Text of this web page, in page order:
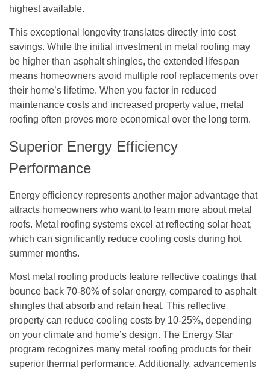
highest available.
This exceptional longevity translates directly into cost
savings. While the initial investment in metal roofing may
be higher than asphalt shingles, the extended lifespan
means homeowners avoid multiple roof replacements over
their home’s lifetime. When you factor in reduced
maintenance costs and increased property value, metal
roofing often proves more economical over the long term.
Superior Energy Efficiency
Performance
Energy efficiency represents another major advantage that
attracts homeowners who want to learn more about metal
roofs. Metal roofing systems excel at reflecting solar heat,
which can significantly reduce cooling costs during hot
summer months.
Most metal roofing products feature reflective coatings that
bounce back 70-80% of solar energy, compared to asphalt
shingles that absorb and retain heat. This reflective
property can reduce cooling costs by 10-25%, depending
on your climate and home’s design. The Energy Star
program recognizes many metal roofing products for their
superior thermal performance. Additionally, advancements